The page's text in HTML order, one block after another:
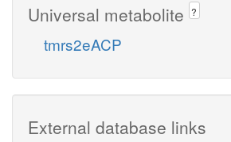
Universal metabolite ?
tmrs2eACP
External database links